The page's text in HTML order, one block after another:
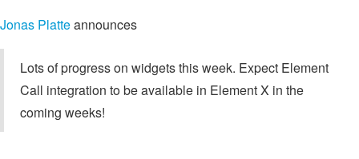
Jonas Platteannounces
Lots of progress on widgets this week. Expect Element
Call integration to be available in Element X in the
coming weeks!